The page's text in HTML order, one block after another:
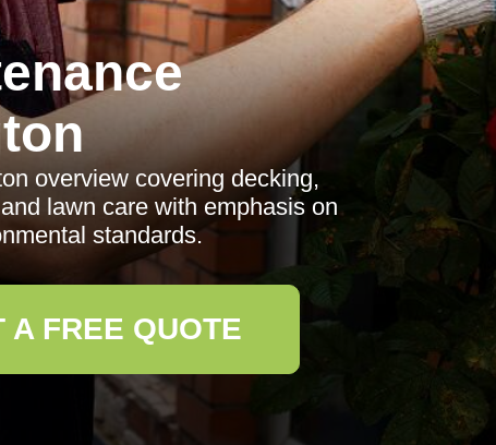
overview covering decking,
lawn care with emphasis on
standards.
A FREE QUOTE